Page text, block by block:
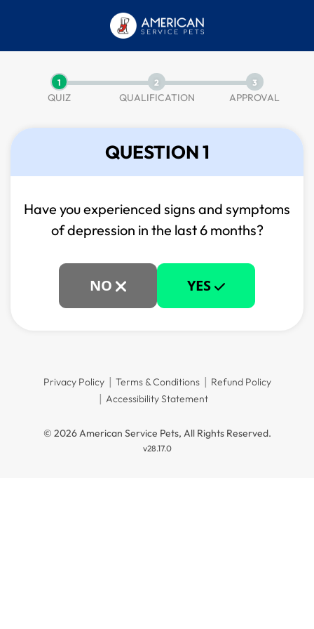
1
QUIZ
2
QUALIFICATION
3
APPROVAL
QUESTION 1
Have you experienced signs and symptoms
ofdepression in the last 6 months?
NO YES
Privacy Policy Terms & Conditions
Refund Policy
Accessibility Statement
© 2026 American Service Pets, All Rights Reserved.
v28.17.0